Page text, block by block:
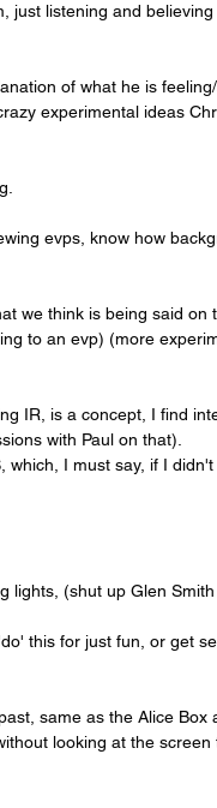
just listening and
of what he is
experimental ideas
evps, know how
we think is being said on
to an evp) (more
IR, is a concept, I find
with Paul on that).
which, I must say, if I
lights, (shut up Glen Smith
this for just fun, or get
same as the Alice Box
looking at the screen